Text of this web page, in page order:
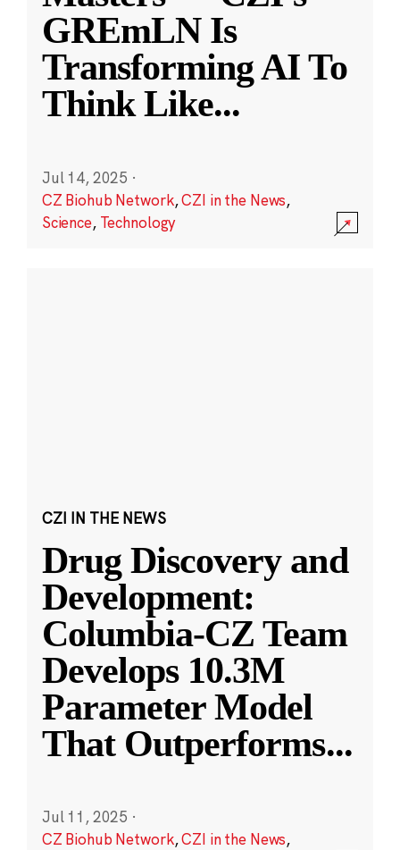
GREmLN Is
Transforming AI To
Think Like...
Jul 14, 2025 ·
CZ Biohub Network,CZI in the News,
Science, Technology
CZI IN THE NEWS
Drug Discovery and
Development:
Columbia-CZ Team
Develops 10.3M
Parameter Model
That Outperforms...
Jul 11, 2025 ·
CZ Biohub Network,CZI in the News,